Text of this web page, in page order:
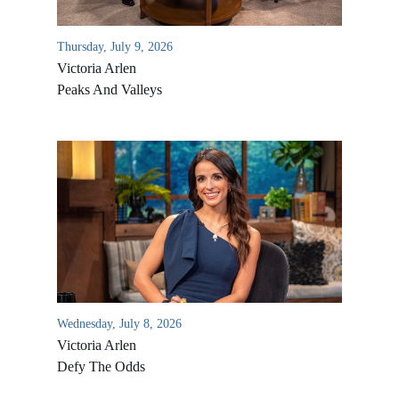
Thursday, July 9, 2026
Victoria Arlen
Peaks And Valleys
Wednesday, July 8, 2026
Victoria Arlen
Defy The Odds
All Outreaches
Water for LIFE
Rescue LIFE
Mission Feeding
Christmas Shoe Project
James & Betty Robison